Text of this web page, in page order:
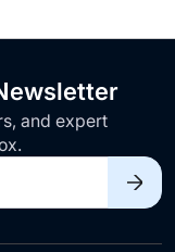
and expert